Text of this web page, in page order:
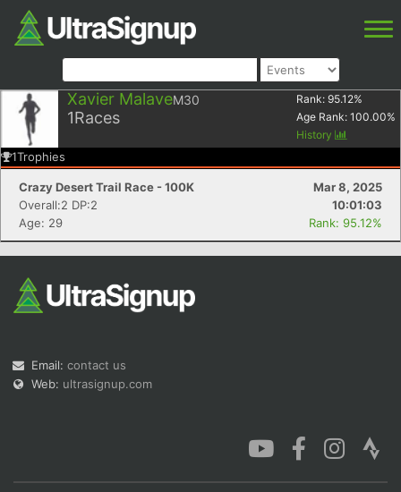
Xavier MalaveM30
1Races
Rank: 95.12%
Age Rank: 100.00%
History
1Trophies
Crazy Desert Trail Race - 100K
Mar 8, 2025
Overall:2 DP:2
10:01:03
Age: 29
Rank: 95.12%
Email: contact us
Web: ultrasignup.com